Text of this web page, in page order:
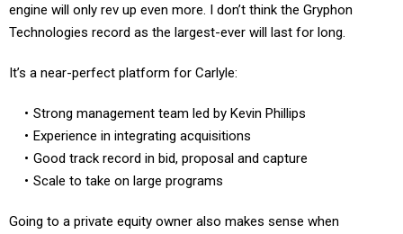
Technologies record as the largest-ever will last for long.
Experience in integrating acquisitions
Good track record in bid, proposal and capture
Scale to take on large programs
considering Pedersen still controls the voting stock. After